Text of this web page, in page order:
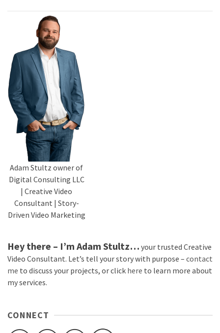
Adam Stultz owner of
Digital Consulting LLC
| Creative Video
Consultant | Story-
Driven Video Marketing
Hey there – I’m Adam Stultz… your trusted Creative
Video Consultant. Let’s tell your story with purpose – contact
me to discuss your projects, or click here to learn more about
my services.
CONNECT